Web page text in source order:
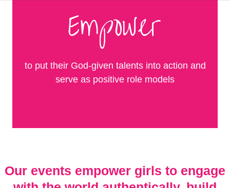
Empower
to put their God-given talents into action and
serve as positive role models
Our events empower girls to engage